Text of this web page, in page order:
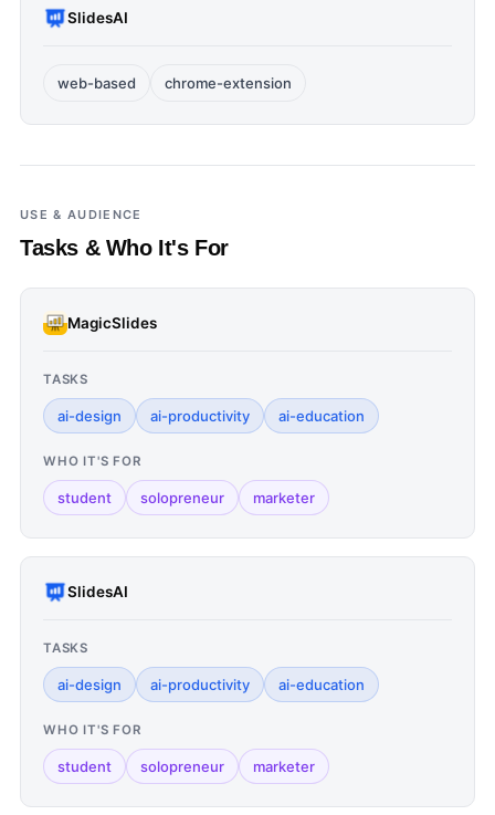
SlidesAI
web-based chrome-extension
USE & AUDIENCE
Tasks & Who It's For
MagicSlides
TASKS
ai-design ai-productivity ai-education
WHO IT'S FOR
student solopreneur marketer
SlidesAI
TASKS
ai-design ai-productivity ai-education
WHO IT'S FOR
student solopreneur marketer